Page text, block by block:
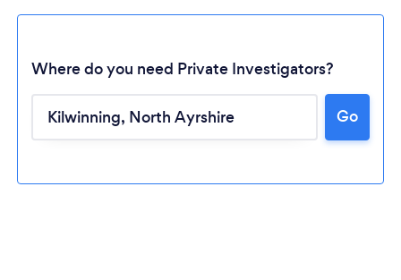
Loading...
Please wait ...
Where do you need Private Investigators?
Go